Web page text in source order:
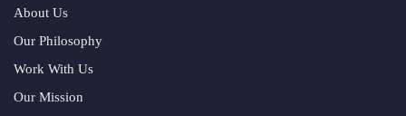
About Us
Our Philosophy
Work With Us
Our Mission